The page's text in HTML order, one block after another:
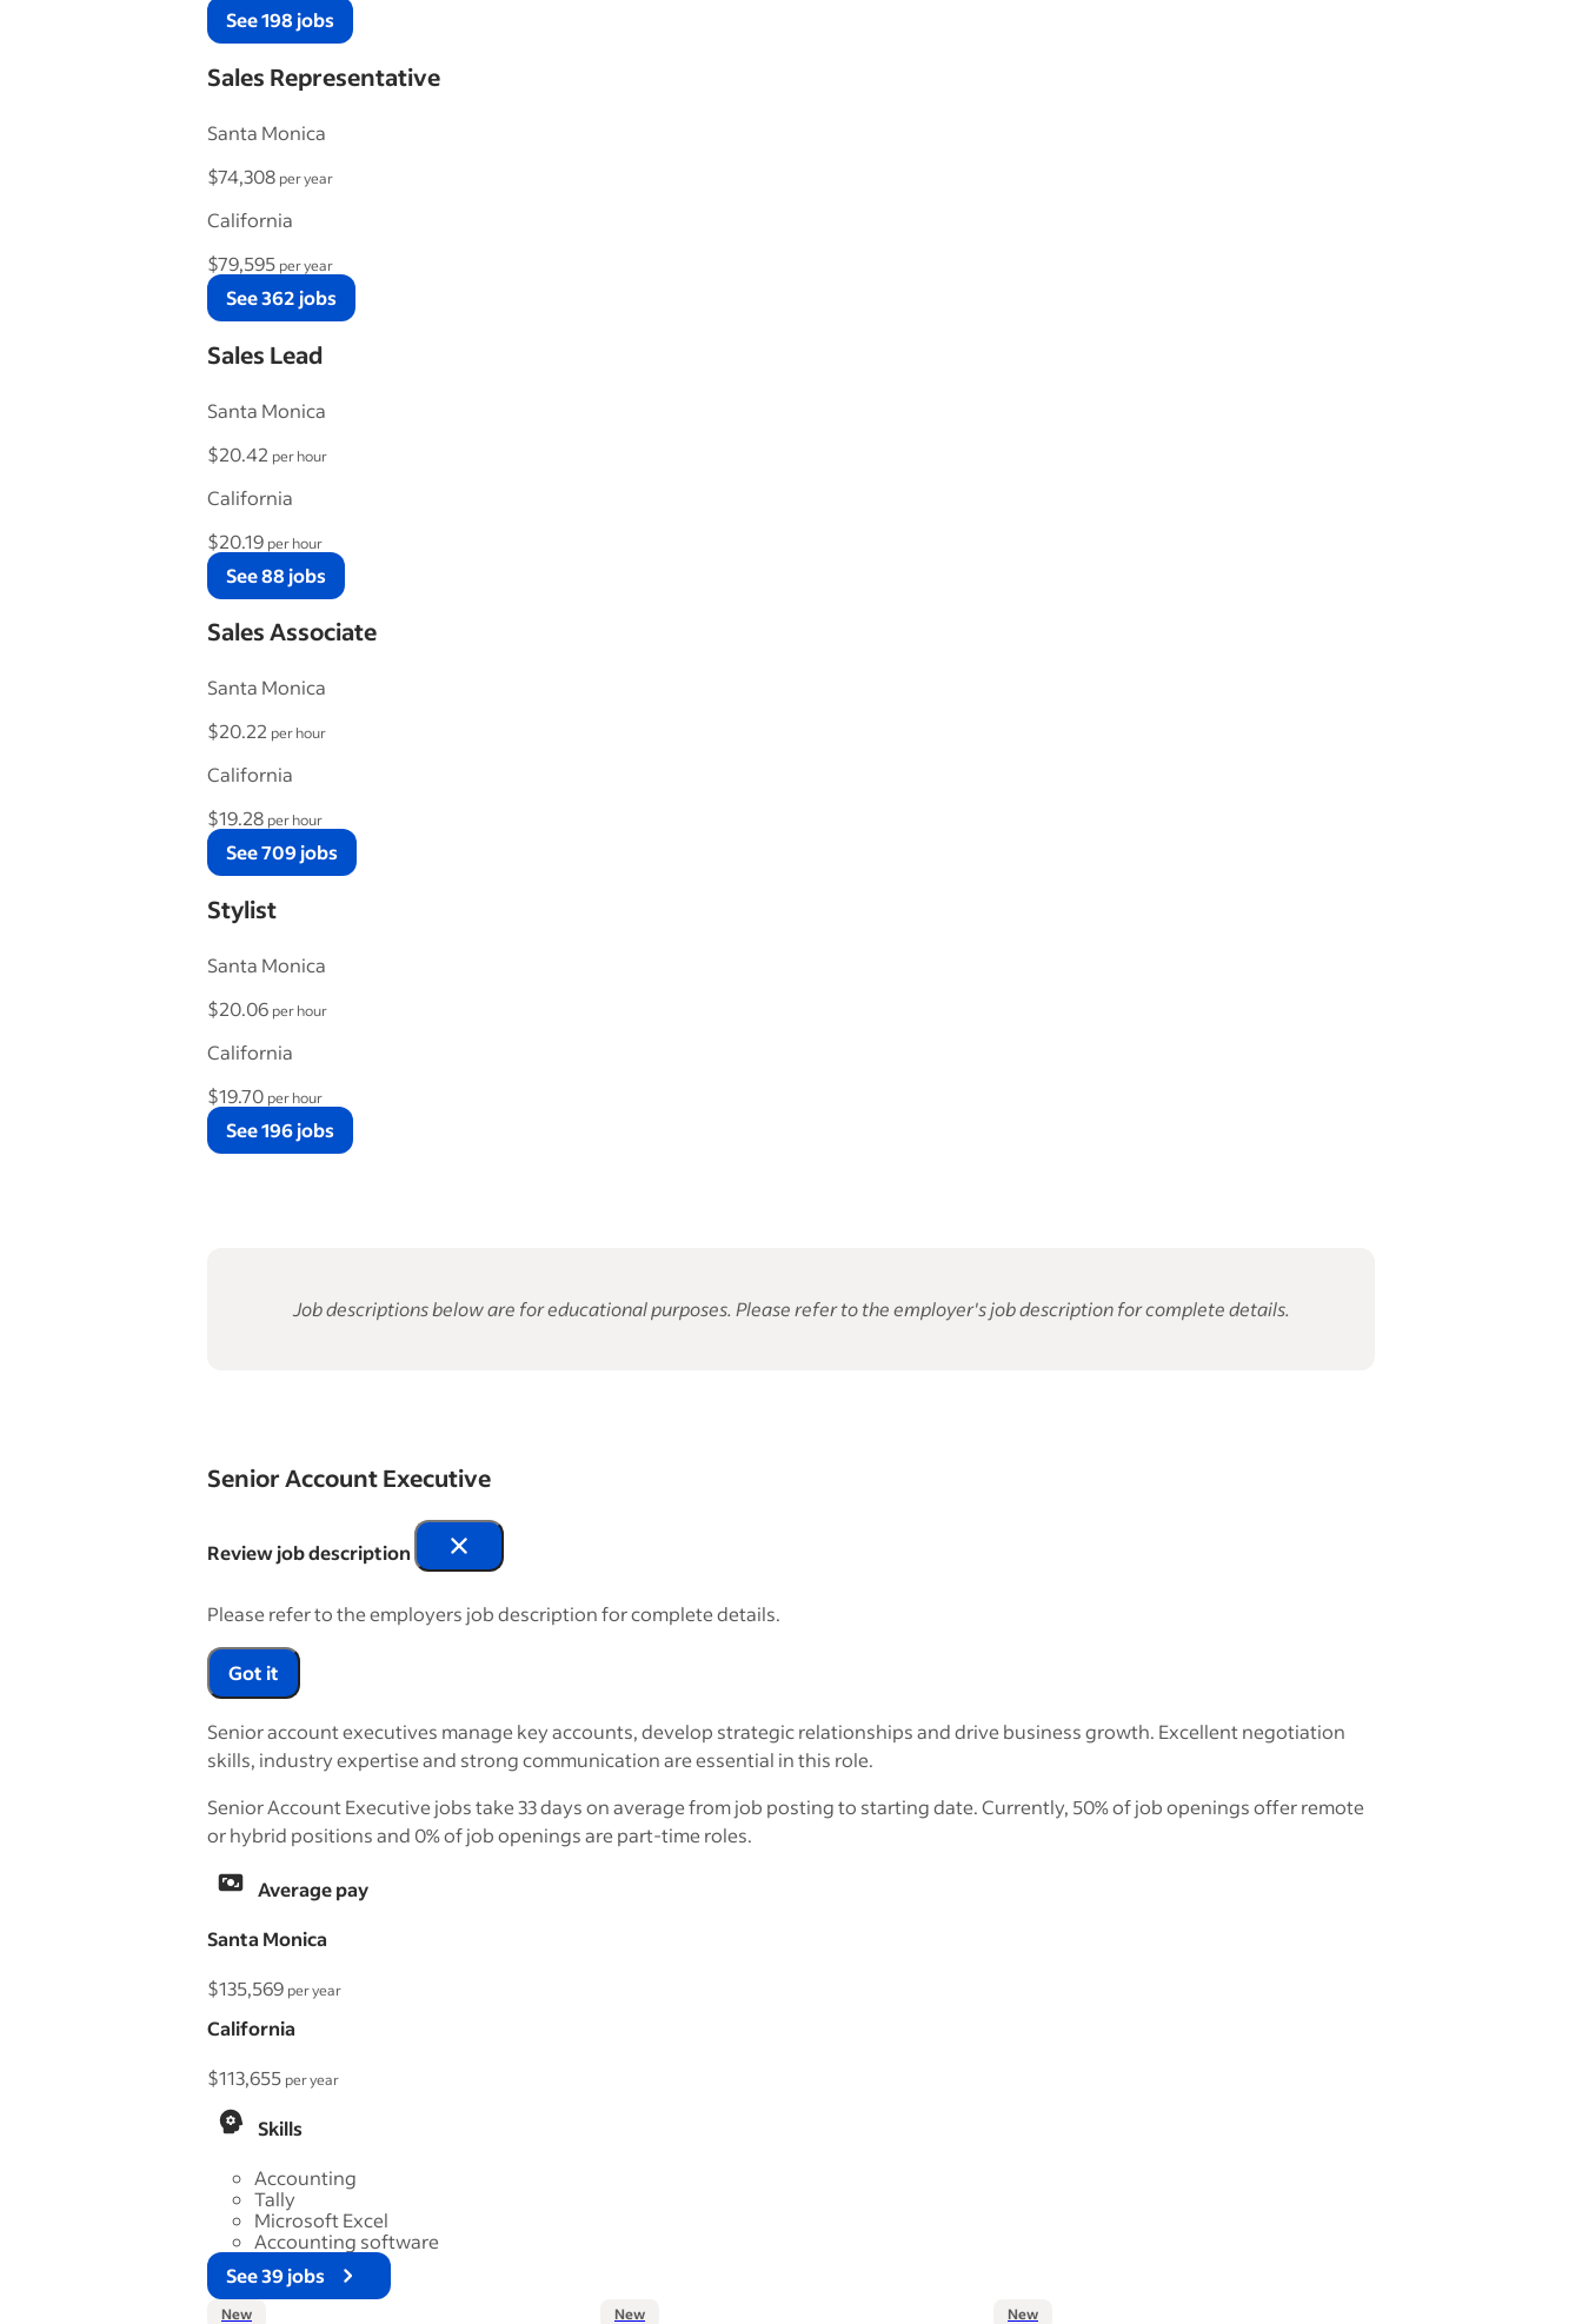
See 198 jobs
Sales Representative
Santa Monica
$74,308 per year
California
$79,595 per year
See 362 jobs
Sales Lead
Santa Monica
$20.42 per hour
California
$20.19 per hour
See 88 jobs
Sales Associate
Santa Monica
$20.22 per hour
California
$19.28 per hour
See 709 jobs
Stylist
Santa Monica
$20.06 per hour
California
$19.70 per hour
See 196 jobs
Job descriptions below are for educational purposes. Please refer to the employer's job description for complete details.
Senior Account Executive
Review job description
Please refer to the employers job description for complete details.
Got it
Senior account executives manage key accounts, develop strategic relationships and drive business growth. Excellent negotiation
skills, industry expertise and strong communication are essential in this role.
Senior Account Executive jobs take 33 days on average from job posting to starting date. Currently, 50% of job openings offer remote
or hybrid positions and 0% of job openings are part-time roles.
Average pay
Santa Monica
$135,569 per year
California
$113,655 per year
Skills
Accounting
Tally
Microsoft Excel
Accounting software
See 39 jobs
New New New